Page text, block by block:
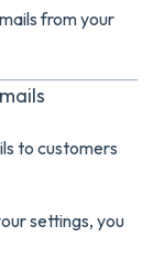
from your
to customers
settings, you